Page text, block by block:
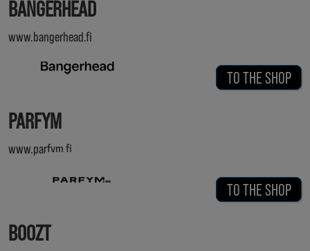
BANGERHEAD
www.bangerhead.fi
TO THE SHOP
PARFYM
www.parfym.fi
TO THE SHOP
BOOZT